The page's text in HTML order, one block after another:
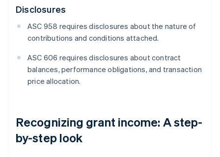
Disclosures
ASC 958 requires disclosures about the nature of
contributions and conditions attached.
ASC 606 requires disclosures about contract
balances, performance obligations, and transaction
price allocation.
Recognizing grant income: A step-
by-step look